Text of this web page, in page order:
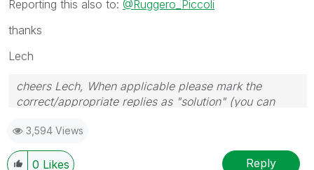
Reporting this also to: @Ruggero_Piccoli
thanks
Lech
cheers Lech, When applicable please mark the
correct/appropriate replies as "solution" (you can
provided solution is helpful to the problem.
3,594 Views
0 Likes Reply